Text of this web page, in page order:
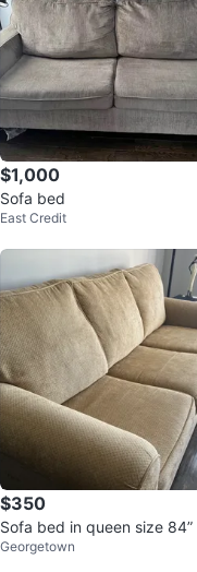
$1,000
Sofa bed
East Credit
$350
Sofa bed in queen size 84”
Georgetown